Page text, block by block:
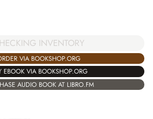
INVENTORY
VIA BOOKSHOP.ORG
EBOOK VIA BOOKSHOP.ORG
AUDIO BOOK AT LIBRO.FM